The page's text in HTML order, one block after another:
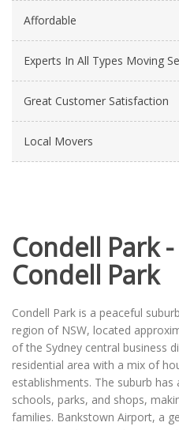
Affordable
Experts In All Types Moving
Great Customer Satisfaction
Local Movers
Condell Park
Condell Park
Condell Park is a peaceful
region of NSW, located
of the Sydney central business
residential area with a mix of
establishments. The suburb
schools, parks, and shops,
families. Bankstown Airport, a